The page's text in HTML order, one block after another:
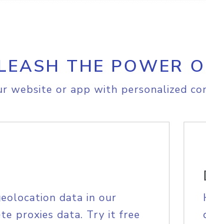
THE POWER
website or app with personalized
data in our
proxies data. Try it free